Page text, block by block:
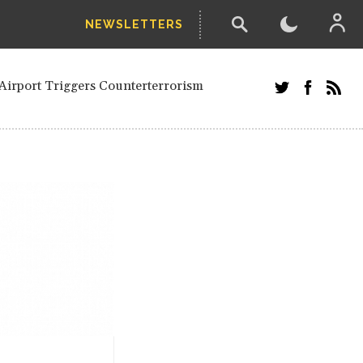
NEWSLETTERS
Triggers Counterterrorism
border region